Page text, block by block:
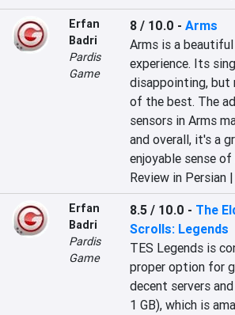
Erfan
Badri
Pardis
Game
8 / 10.0 -Arms
Arms is a
experience. Its
disappointing, but
of the best. The
sensors in Arms
and overall, it's a
enjoyable sense of
Review in Persian |
Erfan
Badri
Pardis
Game
8.5 / 10.0 - The
Scrolls: Legends
TES Legends is
proper option for
decent servers
1 GB), which is